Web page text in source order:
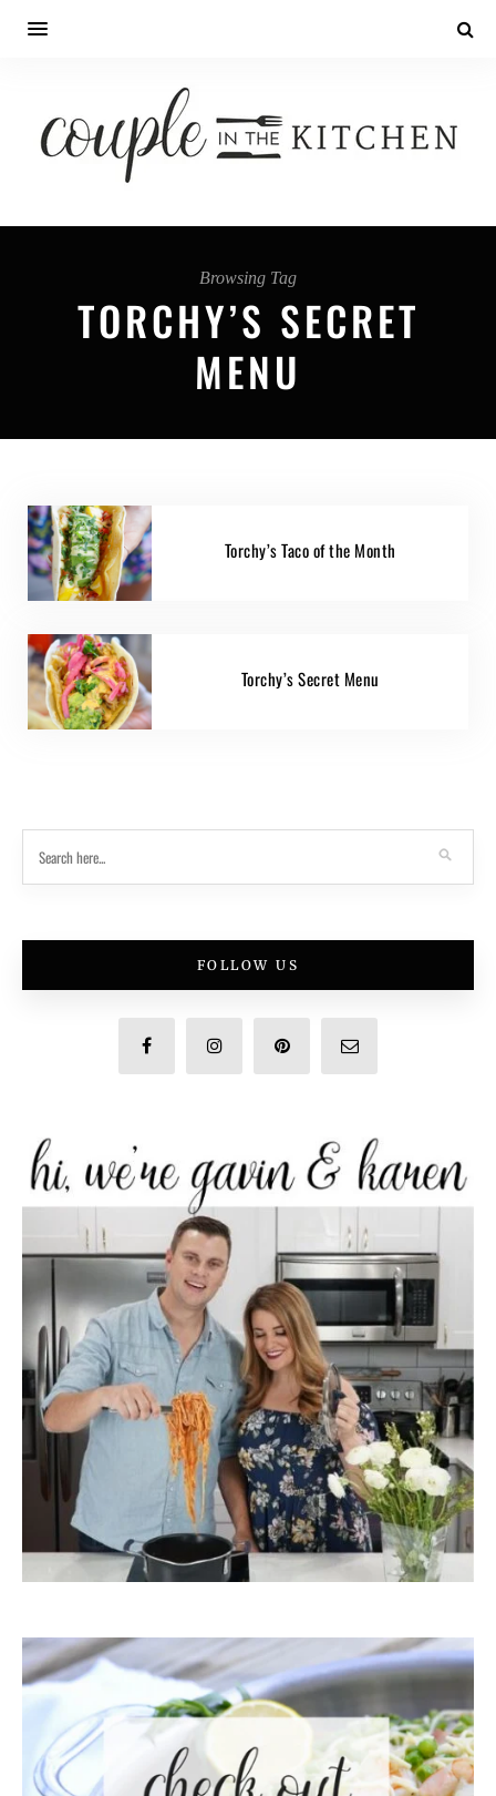
Browsing Tag
TORCHY’S SECRET
MENU
Torchy’s Taco of the Month
Torchy’s Secret Menu
FOLLOW US